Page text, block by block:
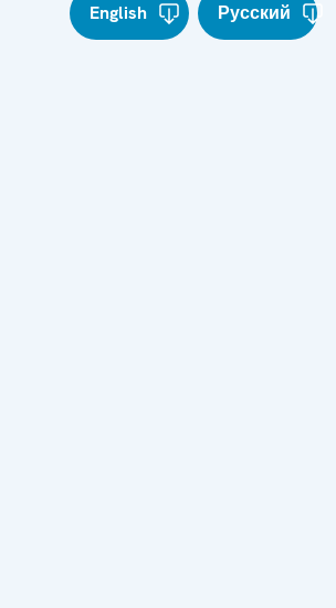
English Русский